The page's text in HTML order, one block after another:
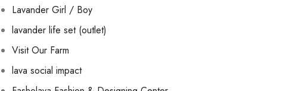
Lavander Girl / Boy
lavander life set (outlet)
Visit Our Farm
lava social impact